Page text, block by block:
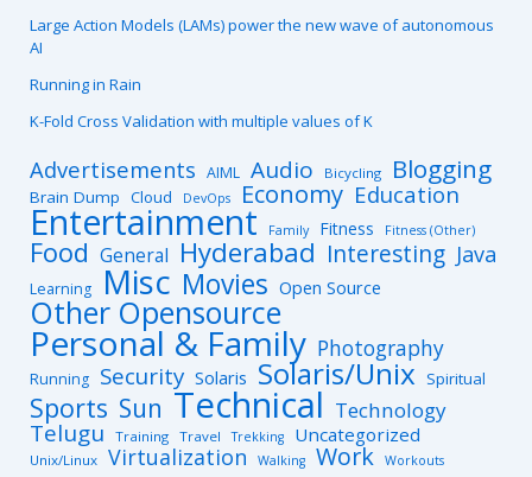
Large Action Models (LAMs) power the new wave of autonomous
AI
Running in Rain
K-Fold Cross Validation with multiple values of K
Advertisements AIML Audio Bicycling Blogging
Brain Dump Cloud DevOps Economy Education
Entertainment Family Fitness Fitness (Other)
Food General Hyderabad Interesting Java
Learning Misc Movies Open Source
Other Opensource
Personal & Family Photography
Running Security Solaris Solaris/Unix Spiritual
Sports Sun Technical Technology
Telugu Training Travel Trekking Uncategorized
Unix/Linux Virtualization Walking Work Workouts